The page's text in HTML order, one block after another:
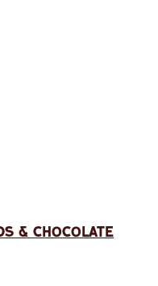
& Chocolate